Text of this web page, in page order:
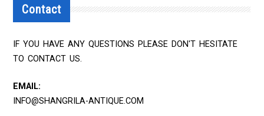
Contact
IF YOU HAVE ANY QUESTIONS PLEASE DON'T HESITATE
TO CONTACT US.
EMAIL:
INFO@SHANGRILA-ANTIQUE.COM